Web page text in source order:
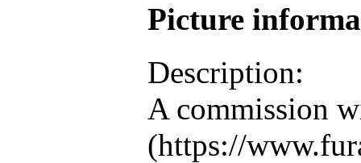
Picture
Description:
A commission
(https://